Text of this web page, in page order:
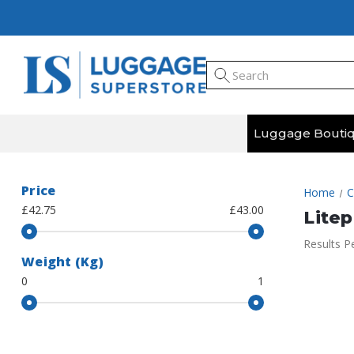
Luggage
Price
£42.75 £43.00
Weight (Kg)
0 1
Home
Results